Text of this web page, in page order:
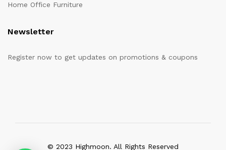
Home Office Furniture
Newsletter
Register now to get updates on promotions & coupons
© 2023 Highmoon. All Rights Reserved